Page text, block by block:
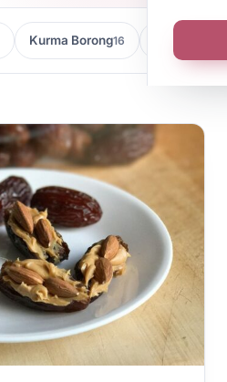
Kurma Borong16